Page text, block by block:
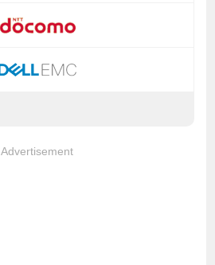
Advertisement